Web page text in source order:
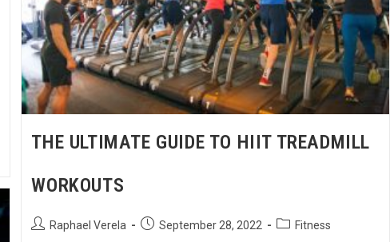
THE ULTIMATE GUIDE TO HIIT TREADMILL
WORKOUTS
Raphael Verela September 28, 2022 Fitness